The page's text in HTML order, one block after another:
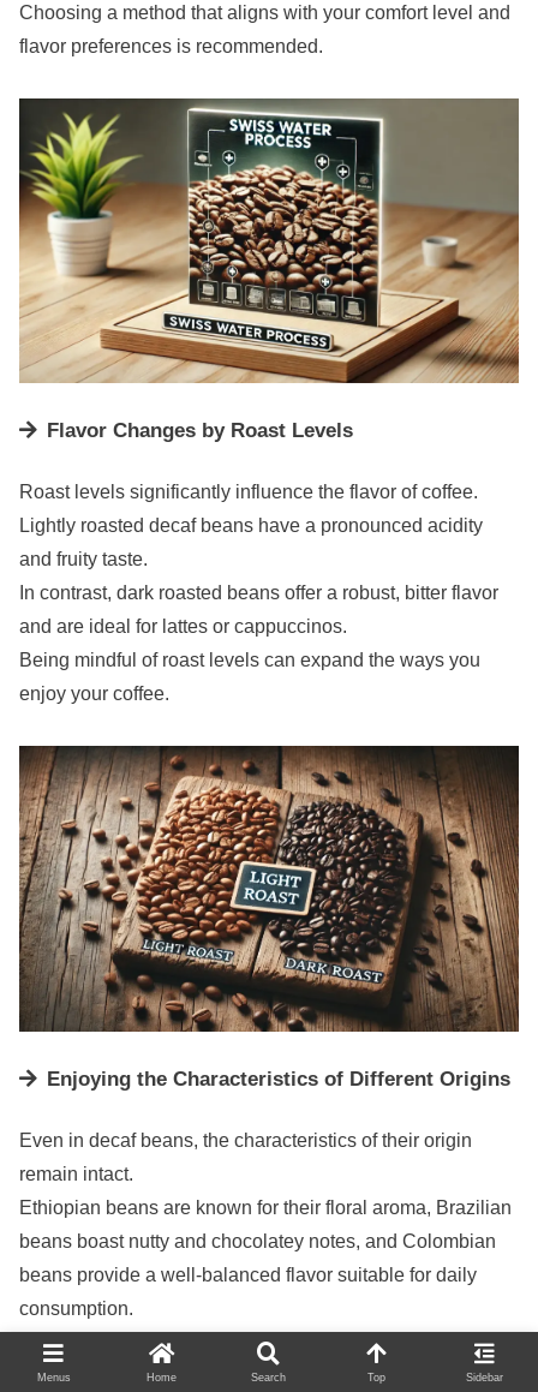
Choosing a method that aligns with your comfort level and
flavor preferences is recommended.
Flavor Changes by Roast Levels
Roast levels significantly influence the flavor of coffee.
Lightly roasted decaf beans have a pronounced acidity
and fruity taste.
In contrast, dark roasted beans offer a robust, bitter flavor
and are ideal for lattes or cappuccinos.
Being mindful of roast levels can expand the ways you
enjoy your coffee.
Enjoying the Characteristics of Different Origins
Even in decaf beans, the characteristics of their origin
remain intact.
Ethiopian beans are known for their floral aroma, Brazilian
beans boast nutty and chocolatey notes, and Colombian
beans provide a well-balanced flavor suitable for daily
consumption.
Exploring beans from various countries can be an exciting
journey to find your favorite.
Menus Home Search Top Sidebar